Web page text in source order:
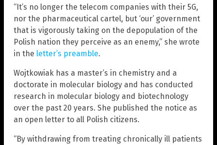
“It’s no longer the telecom companies with their 5G,
nor the pharmaceutical cartel, but ‘our’ government
that is vigorously taking on the depopulation of the
Polish nation they perceive as an enemy,” she wrote
in the letter’s preamble.
Wojtkowiak has a master’s in chemistry and a
doctorate in molecular biology and has conducted
research in molecular biology and biotechnology
over the past 20 years. She published the notice as
an open letter to all Polish citizens.
“By withdrawing from treating chronically ill patients